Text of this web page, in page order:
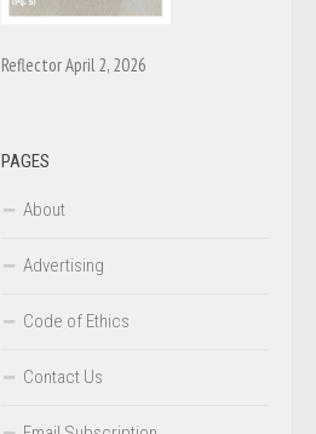
Reflector April 2, 2026
PAGES
About
Advertising
Code of Ethics
Contact Us